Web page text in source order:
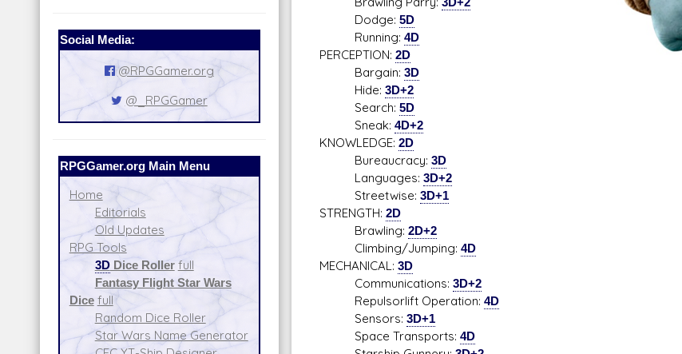
Social Media:
@RPGGamer.org
@_RPGGamer
RPGGamer.org Main Menu
Home
Editorials
Old Updates
RPG Tools
3DDice Roller full
Fantasy Flight Star Wars
Dice full
Random Dice Roller
Star Wars Name Generator
Dodge: 5D
Running: 4D
PERCEPTION: 2D
Bargain: 3D
Hide: 3D+2
Search: 5D
Sneak: 4D+2
KNOWLEDGE: 2D
Bureaucracy: 3D
Languages: 3D+2
Streetwise: 3D+1
STRENGTH: 2D
Brawling: 2D+2
Climbing/Jumping: 4D
MECHANICAL: 3D
Communications: 3D+2
Repulsorlift Operation: 4D
Sensors: 3D+1
Space Transports: 4D